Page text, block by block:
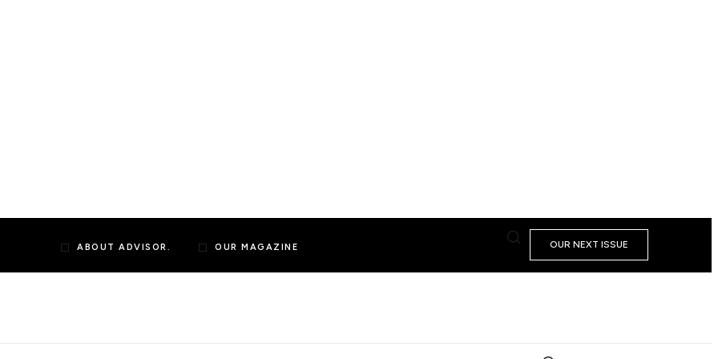
ABOUT ADVISOR. OUR MAGAZINE OUR NEXT ISSUE